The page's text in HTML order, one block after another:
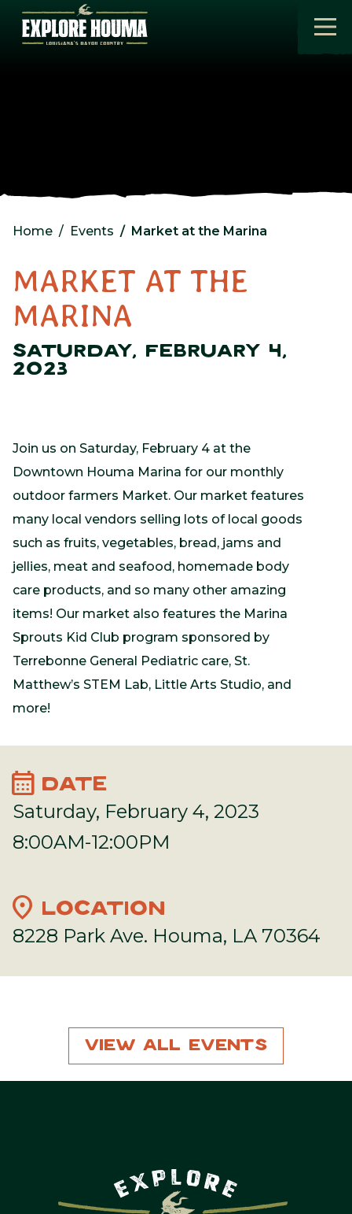
Skip to main content
Home Events Market at the Marina
MARKET AT THE
MARINA
SATURDAY, FEBRUARY 4,
2023
Join us on Saturday, February 4 at the
Downtown Houma Marina for our monthly
outdoor farmers Market. Our market features
many local vendors selling lots of local goods
such as fruits, vegetables, bread, jams and
jellies, meat and seafood, homemade body
care products, and so many other amazing
items! Our market also features the Marina
Sprouts Kid Club program sponsored by
Terrebonne General Pediatric care, St.
Matthew’s STEM Lab, Little Arts Studio, and
more!
calendar_month DATE
Saturday, February 4, 2023
8:00AM-12:00PM
location_on LOCATION
8228 Park Ave. Houma, LA 70364
View All Events